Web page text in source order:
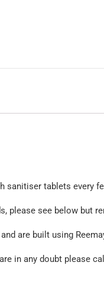
sanitiser tablets every
see below but
are built using
in any doubt please